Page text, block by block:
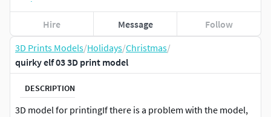
3D Prints Models/Holidays/Christmas/
quirky elf 03 3D print model
DESCRIPTION
3D model for printingIf there is a problem with the model,
Hire Message Follow